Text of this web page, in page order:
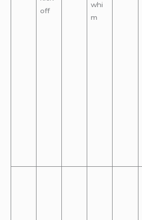
off
whi
m